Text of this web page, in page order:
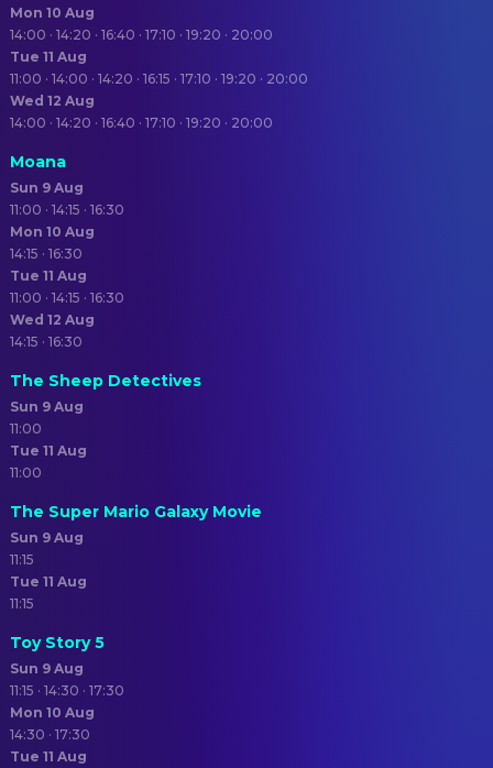
Mon 10 Aug
14:00 · 14:20 · 16:40 · 17:10 · 19:20 · 20:00
Tue 11 Aug
11:00 · 14:00 · 14:20 · 16:15 · 17:10 · 19:20 · 20:00
Wed 12 Aug
14:00 · 14:20 · 16:40 · 17:10 · 19:20 · 20:00
Moana
Sun 9 Aug
11:00 · 14:15 · 16:30
Mon 10 Aug
14:15 · 16:30
Tue 11 Aug
11:00 · 14:15 · 16:30
Wed 12 Aug
14:15 · 16:30
The Sheep Detectives
Sun 9 Aug
11:00
Tue 11 Aug
11:00
The Super Mario Galaxy Movie
Sun 9 Aug
11:15
Tue 11 Aug
11:15
Toy Story 5
Sun 9 Aug
11:15 · 14:30 · 17:30
Mon 10 Aug
14:30 · 17:30
Tue 11 Aug